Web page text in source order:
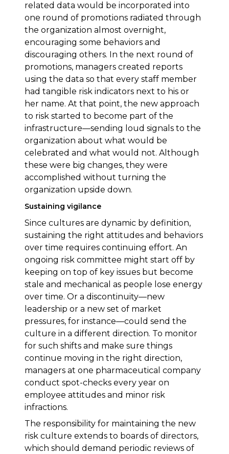
related data would be incorporated into
one round of promotions radiated through
the organization almost overnight,
encouraging some behaviors and
discouraging others. In the next round of
promotions, managers created reports
using the data so that every staff member
had tangible risk indicators next to his or
her name. At that point, the new approach
to risk started to become part of the
infrastructure—sending loud signals to the
organization about what would be
celebrated and what would not. Although
these were big changes, they were
accomplished without turning the
organization upside down.
Sustaining vigilance
Since cultures are dynamic by definition,
sustaining the right attitudes and behaviors
over time requires continuing effort. An
ongoing risk committee might start off by
keeping on top of key issues but become
stale and mechanical as people lose energy
over time. Or a discontinuity—new
leadership or a new set of market
pressures, for instance—could send the
culture in a different direction. To monitor
for such shifts and make sure things
continue moving in the right direction,
managers at one pharmaceutical company
conduct spot-checks every year on
employee attitudes and minor risk
infractions.
The responsibility for maintaining the new
risk culture extends to boards of directors,
which should demand periodic reviews of